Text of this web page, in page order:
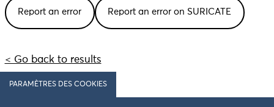
Report an error Report an error on SURICATE
< Go back to results
PARAMÈTRES DES COOKIES